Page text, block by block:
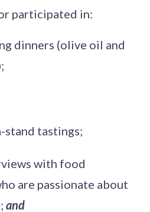
participated in:
dinners (olive oil and
stand tastings;
with food
are passionate about
and